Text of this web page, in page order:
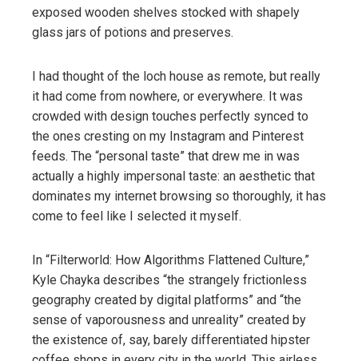
exposed wooden shelves stocked with shapely
glass jars of potions and preserves.
I had thought of the loch house as remote, but really
it had come from nowhere, or everywhere. It was
crowded with design touches perfectly synced to
the ones cresting on my Instagram and Pinterest
feeds. The “personal taste” that drew me in was
actually a highly impersonal taste: an aesthetic that
dominates my internet browsing so thoroughly, it has
come to feel like I selected it myself.
In “Filterworld: How Algorithms Flattened Culture,”
Kyle Chayka describes “the strangely frictionless
geography created by digital platforms” and “the
sense of vaporousness and unreality” created by
the existence of, say, barely differentiated hipster